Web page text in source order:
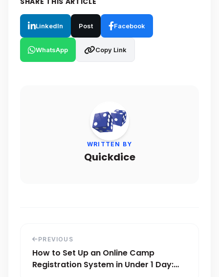
LinkedIn Post Facebook
WhatsApp Copy Link
WRITTEN BY
Quickdice
PREVIOUS
How to Set Up an Online Camp
Registration System in Under 1 Day: